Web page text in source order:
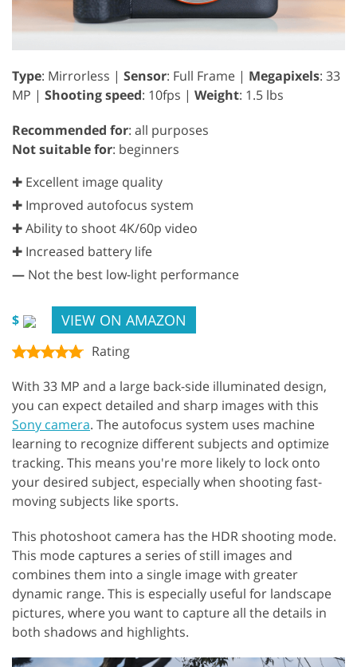
Type: Mirrorless | Sensor: Full Frame | Megapixels: 33
MP | Shooting speed: 10fps | Weight: 1.5 lbs
Recommended for: all purposes
Not suitable for: beginners
✚ Excellent image quality
✚ Improved autofocus system
✚ Ability to shoot 4K/60p video
✚ Increased battery life
— Not the best low-light performance
$ VIEW ON AMAZON
Rating
With 33 MP and a large back-side illuminated design,
you can expect detailed and sharp images with this
Sony camera. The autofocus system uses machine
learning to recognize different subjects and optimize
tracking. This means you're more likely to lock onto
your desired subject, especially when shooting fast-
moving subjects like sports.
This photoshoot camera has the HDR shooting mode.
This mode captures a series of still images and
combines them into a single image with greater
dynamic range. This is especially useful for landscape
pictures, where you want to capture all the details in
both shadows and highlights.